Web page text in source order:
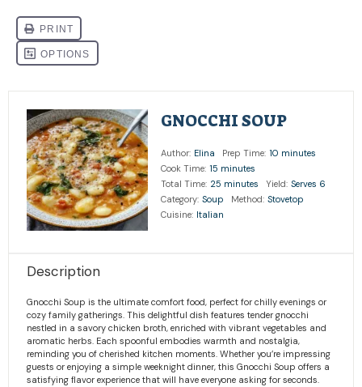
GNOCCHI SOUP
Author: Elina Prep Time: 10 minutes
Cook Time: 15 minutes
Total Time: 25 minutes Yield: Serves 6
Category: Soup Method: Stovetop
Cuisine: Italian
Description
Gnocchi Soup is the ultimate comfort food, perfect for chilly evenings or
cozy family gatherings. This delightful dish features tender gnocchi
nestled in a savory chicken broth, enriched with vibrant vegetables and
aromatic herbs. Each spoonful embodies warmth and nostalgia,
reminding you of cherished kitchen moments. Whether you’re impressing
guests or enjoying a simple weeknight dinner, this Gnocchi Soup offers a
satisfying flavor experience that will have everyone asking for seconds.